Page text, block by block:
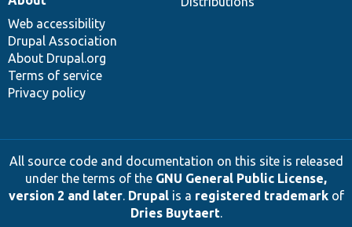
Web accessibility
Drupal Association
About Drupal.org
Terms of service
Privacy policy
All source code and documentation on this site is released
under the terms of the GNU General Public License,
version 2 and later. Drupalis a registered trademarkof
Dries Buytaert